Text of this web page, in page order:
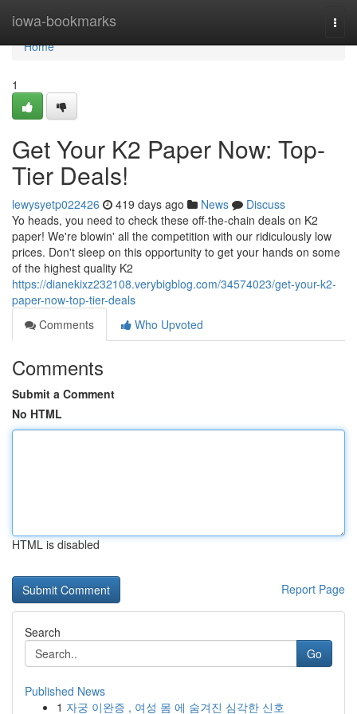
iowa-bookmarks
Home
Home
1
Get Your K2 Paper Now: Top-
Tier Deals!
lewysyetp022426 419 days ago News
Discuss
Yo heads, you need to check these off-the-chain deals on K2
paper! We're blowin' all the competition with our ridiculously low
prices. Don't sleep on this opportunity to get your hands on some
of the highest quality K2
https://dianekixz232108.verybigblog.com/34574023/get-your-k2-
paper-now-top-tier-deals
Comments
Who Upvoted
Comments
Submit a Comment
No HTML
HTML is disabled
Report Page
Search
Go
Published News
1 자궁 이완증 , 여성 몸 에 숨겨진 심각한 신호